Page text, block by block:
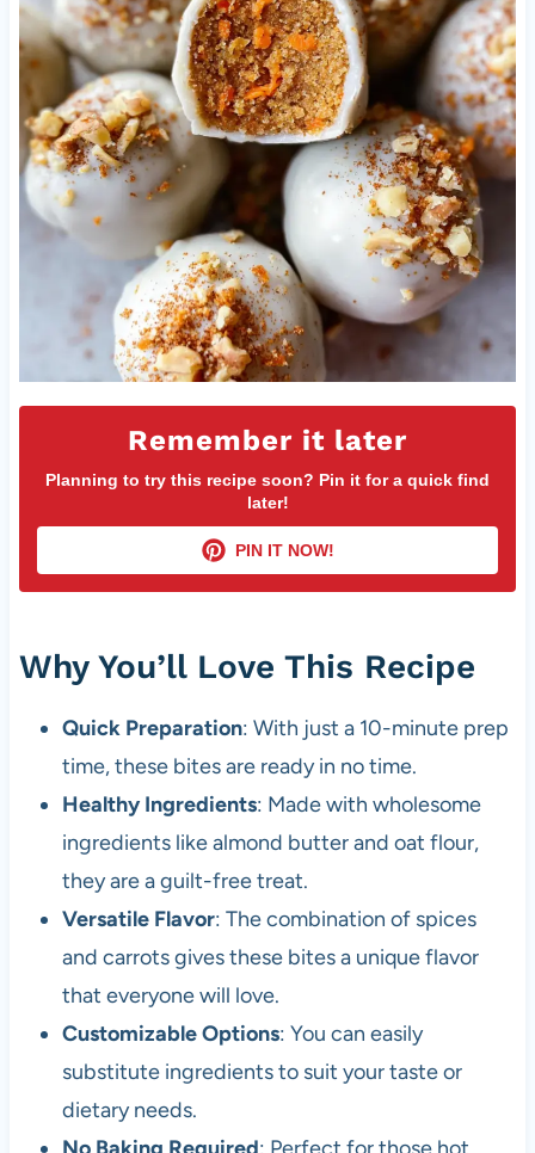
Remember it later
Planning to try this recipe soon? Pin it for a quick find
later!
PIN IT NOW!
Why You’ll Love This Recipe
Quick Preparation: With just a 10-minute prep
time, these bites are ready in no time.
Healthy Ingredients: Made with wholesome
ingredients like almond butter and oat flour,
they are a guilt-free treat.
Versatile Flavor: The combination of spices
and carrots gives these bites a unique flavor
that everyone will love.
Customizable Options: You can easily
substitute ingredients to suit your taste or
dietary needs.